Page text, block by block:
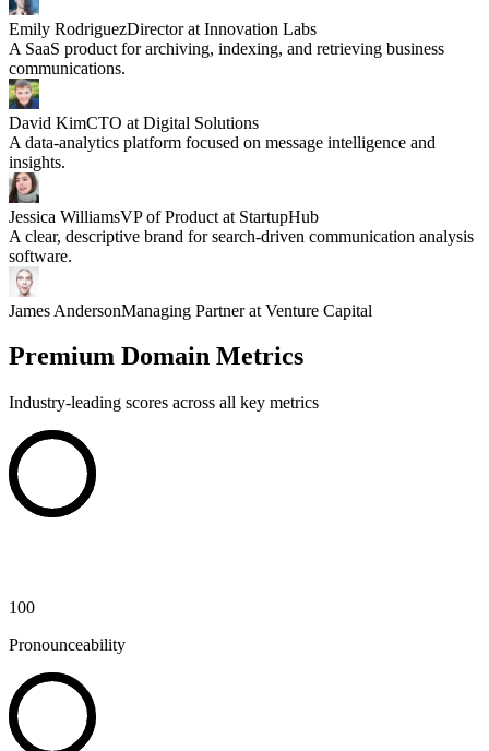
Emily RodriguezDirector at Innovation Labs
A SaaS product for archiving, indexing, and retrieving business
communications.
David KimCTO at Digital Solutions
A data-analytics platform focused on message intelligence and
insights.
Jessica WilliamsVP of Product at StartupHub
A clear, descriptive brand for search-driven communication analysis
software.
James AndersonManaging Partner at Venture Capital
Premium Domain Metrics
Industry-leading scores across all key metrics
100
Pronounceability